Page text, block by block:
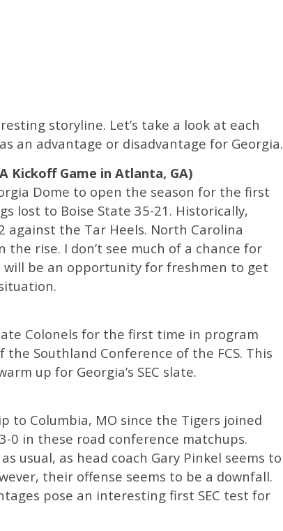
storyline. Let’s take a look at each
an advantage or disadvantage for Georgia.
Kickoff Game in Atlanta, GA)
Dome to open the season for the first
lost to Boise State 35-21. Historically,
against the Tar Heels. North Carolina
the rise. I don’t see much of a chance for
will be an opportunity for freshmen to get
Colonels for the first time in program
Southland Conference of the FCS. This
up for Georgia’s SEC slate.
to Columbia, MO since the Tigers joined
0 in these road conference matchups.
usual, as head coach Gary Pinkel seems to
their offense seems to be a downfall.
pose an interesting first SEC test for